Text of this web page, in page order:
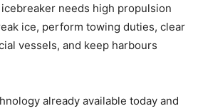
needs high propulsion
ice, perform towing duties, clear
vessels, and keep harbours
already available today and